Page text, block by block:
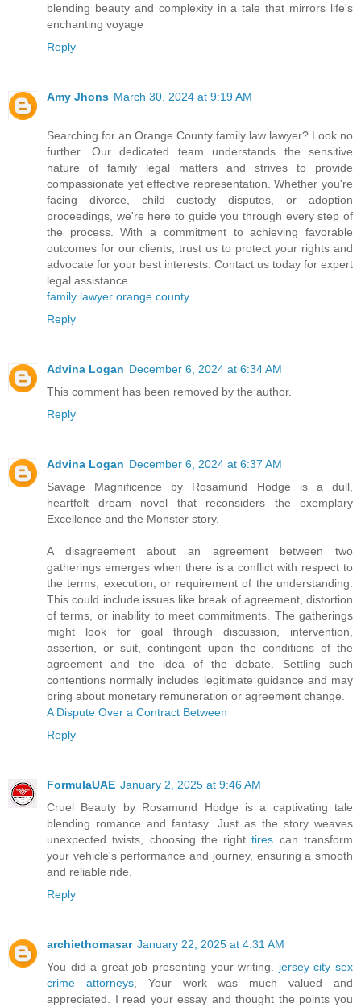
blending beauty and complexity in a tale that mirrors life's
enchanting voyage
Reply
Amy Jhons March 30, 2024 at 9:19 AM
Searching for an Orange County family law lawyer? Look no
further. Our dedicated team understands the sensitive
nature of family legal matters and strives to provide
compassionate yet effective representation. Whether you're
facing divorce, child custody disputes, or adoption
proceedings, we're here to guide you through every step of
the process. With a commitment to achieving favorable
outcomes for our clients, trust us to protect your rights and
advocate for your best interests. Contact us today for expert
legal assistance.
family lawyer orange county
Reply
Advina Logan December 6, 2024 at 6:34 AM
This comment has been removed by the author.
Reply
Advina Logan December 6, 2024 at 6:37 AM
Savage Magnificence by Rosamund Hodge is a dull,
heartfelt dream novel that reconsiders the exemplary
Excellence and the Monster story.
A disagreement about an agreement between two
gatherings emerges when there is a conflict with respect to
the terms, execution, or requirement of the understanding.
This could include issues like break of agreement, distortion
of terms, or inability to meet commitments. The gatherings
might look for goal through discussion, intervention,
assertion, or suit, contingent upon the conditions of the
agreement and the idea of the debate. Settling such
contentions normally includes legitimate guidance and may
bring about monetary remuneration or agreement change.
A Dispute Over a Contract Between
Reply
FormulaUAE January 2, 2025 at 9:46 AM
Cruel Beauty by Rosamund Hodge is a captivating tale
blending romance and fantasy. Just as the story weaves
unexpected twists, choosing the righttires can transform
your vehicle's performance and journey, ensuring a smooth
and reliable ride.
Reply
archiethomasar January 22, 2025 at 4:31 AM
You did a great job presenting your writing. jersey city sex
crime attorneys, Your work was much valued and
appreciated. I read your essay and thought the points you